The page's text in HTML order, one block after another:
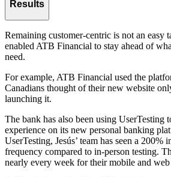
Results
Remaining customer-centric is not an easy
enabled ATB Financial to stay ahead of
need.
For example, ATB Financial used the
Canadians thought of their new website
launching it.
The bank has also been using UserTesting
experience on its new personal banking
UserTesting, Jesús’ team has seen a 200%
frequency compared to in-person testing.
nearly every week for their mobile and web